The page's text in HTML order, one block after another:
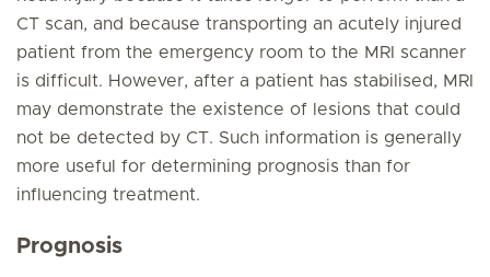
CT scan, and because transporting an acutely injured
patient from the emergency room to the MRI scanner
is difficult. However, after a patient has stabilised, MRI
may demonstrate the existence of lesions that could
not be detected by CT. Such information is generally
more useful for determining prognosis than for
influencing treatment.
Prognosis